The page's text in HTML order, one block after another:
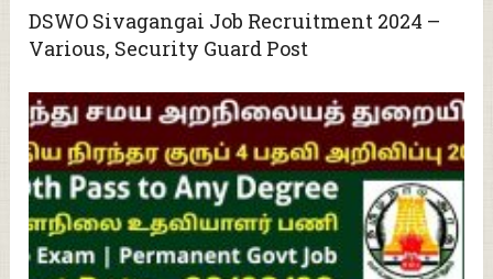
DSWO Sivagangai Job Recruitment 2024 –
Various, Security Guard Post